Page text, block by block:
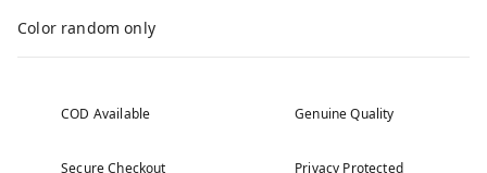
Color random only
COD Available Genuine Quality
Secure Checkout Privacy Protected